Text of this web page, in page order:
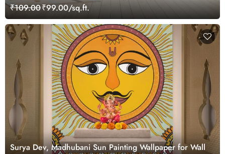
Wallpaper
₹109.00₹99.00/sq.ft.
Surya Dev, Madhubani Sun Painting Wallpaper for Wall